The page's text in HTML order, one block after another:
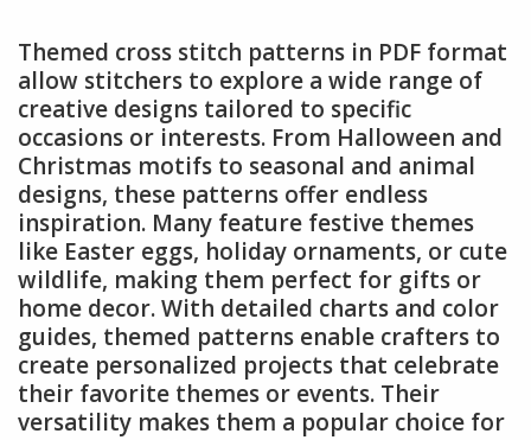
Themed cross stitch patterns in PDF format
allow stitchers to explore a wide range of
creative designs tailored to specific
occasions or interests. From Halloween and
Christmas motifs to seasonal and animal
designs, these patterns offer endless
inspiration. Many feature festive themes
like Easter eggs, holiday ornaments, or cute
wildlife, making them perfect for gifts or
home decor. With detailed charts and color
guides, themed patterns enable crafters to
create personalized projects that celebrate
their favorite themes or events. Their
versatility makes them a popular choice for